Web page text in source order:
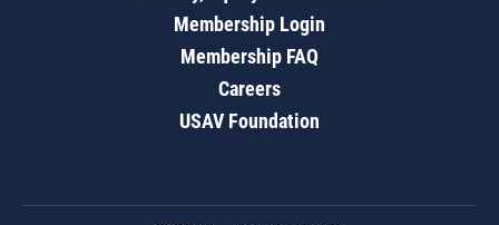
Membership Login
Membership FAQ
Careers
USAV Foundation